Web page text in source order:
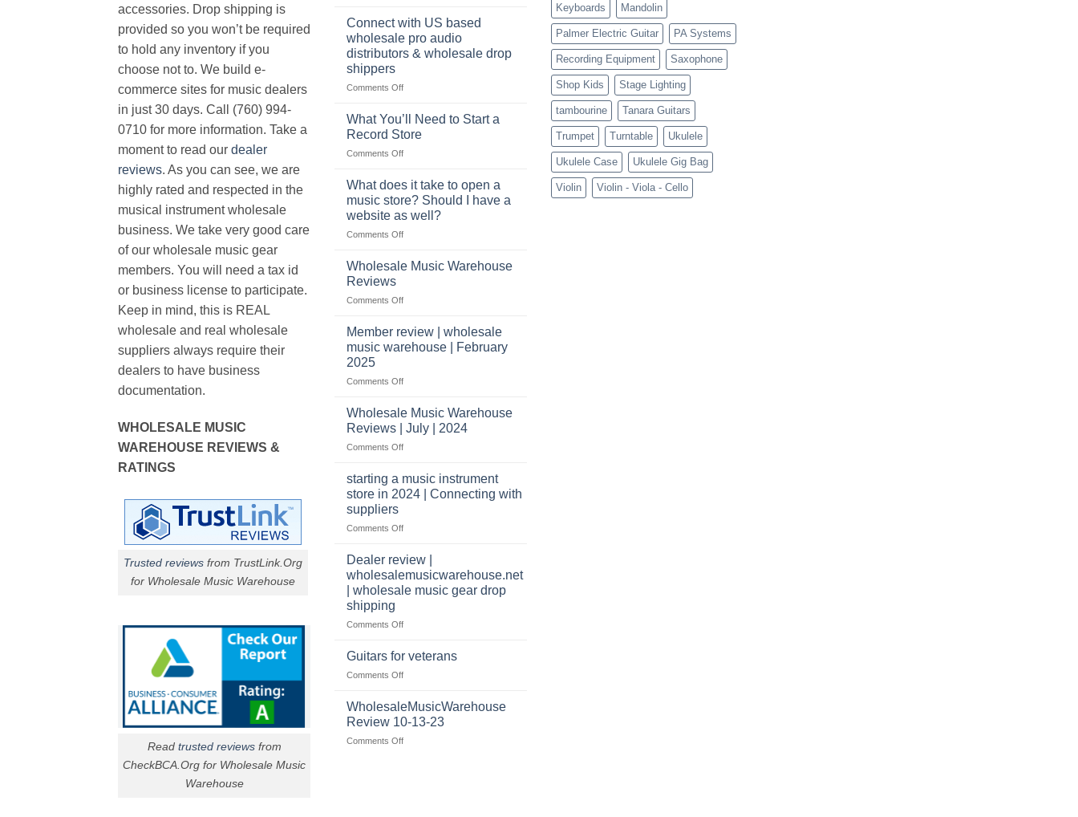
accessories. Drop shipping is
provided so you won’t be required
to hold any inventory if you
choose not to. We build e-
commerce sites for music dealers
in just 30 days. Call (760) 994-
0710 for more information. Take a
moment to read our dealer
reviews. As you can see, we are
highly rated and respected in the
musical instrument wholesale
business. We take very good care
of our wholesale music gear
members. You will need a tax id
or business license to participate.
Keep in mind, this is REAL
wholesale and real wholesale
suppliers always require their
dealers to have business
documentation.
WHOLESALE MUSIC
WAREHOUSE REVIEWS &
RATINGS
Trusted reviews from TrustLink.Org
for Wholesale Music Warehouse
Read trusted reviewsfrom
CheckBCA.Org for Wholesale Music
Warehouse
online
band
plays
a
role
Connect with US based
wholesale pro audio
distributors & wholesale drop
shippers
Comments Offon
with
based
wholesale
audio
distributors
wholesale
drop
What You’ll Need to Start a
Record Store
Comments Offon
You’ll
Need
to
Start
a
Store
What does it take to open a
music store? Should I have a
website as well?
Comments Offon
does
to
a
music
I
a
website
Wholesale Music Warehouse
Reviews
Comments Offon
Music
Warehouse
Reviews
Member review | wholesale
music warehouse | February
2025
Comments Offon
review
wholesale
music
|
February
Wholesale Music Warehouse
Reviews | July | 2024
Comments Offon
Warehouse
Reviews
July
2024
starting a music instrument
store in 2024 | Connecting with
suppliers
Comments Offon
a
instrument
store
2024
Connecting
with
suppliers
Dealer review |
wholesalemusicwarehouse.net
| wholesale music gear drop
shipping
Comments Offon
review
wholesale
music
Guitars for veterans
Comments Offon
for
veterans
WholesaleMusicWarehouse
Review 10-13-23
Comments Offon
Keyboards Mandolin
Palmer Electric Guitar PA Systems
Recording Equipment Saxophone
Shop Kids Stage Lighting
tambourine Tanara Guitars
Trumpet Turntable Ukulele
Ukulele Case Ukulele Gig Bag
Violin Violin - Viola - Cello